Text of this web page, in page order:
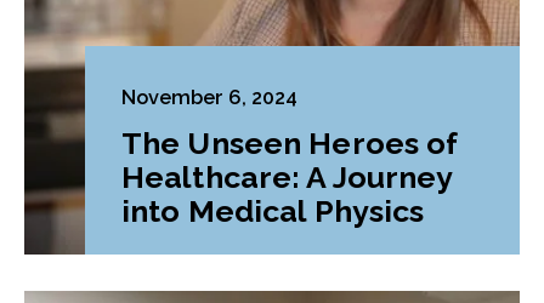
November 6, 2024
The Unseen Heroes of
Healthcare: A Journey
into Medical Physics